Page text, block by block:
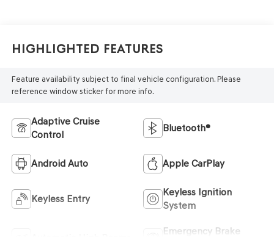
Highlighted Features
Feature availability subject to final vehicle configuration. Please
reference window sticker for more info.
Adaptive Cruise
Control
Bluetooth®
Android Auto Apple CarPlay
Keyless Entry
Keyless Ignition
System
Emergency Brake